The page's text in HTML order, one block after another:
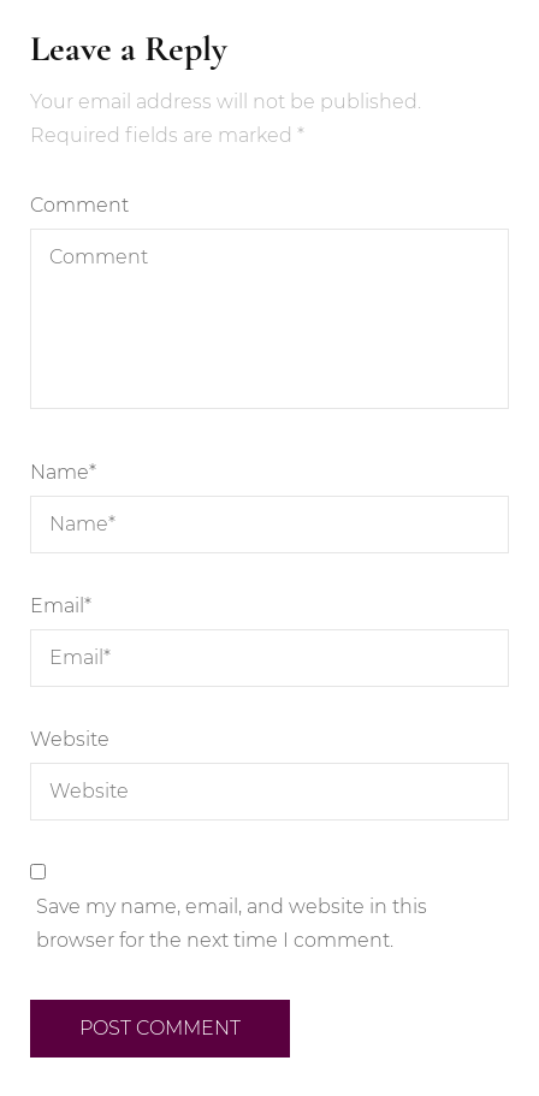
Leave a Reply
Your email address will not be published.
Required fields are marked *
Comment
Name*
Email *
Website
Save my name, email, and website in this
browser for the next time I comment.